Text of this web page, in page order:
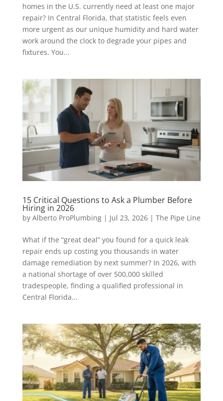
homes in the U.S. currently need at least one major
repair? In Central Florida, that statistic feels even
more urgent as our unique humidity and hard water
work around the clock to degrade your pipes and
fixtures. You...
15 Critical Questions to Ask a Plumber Before
Hiring in 2026
by Alberto ProPlumbing| Jul 23, 2026| The Pipe Line
What if the “great deal” you found for a quick leak
repair ends up costing you thousands in water
damage remediation by next summer? In 2026, with
a national shortage of over 500,000 skilled
tradespeople, finding a qualified professional in
Central Florida...